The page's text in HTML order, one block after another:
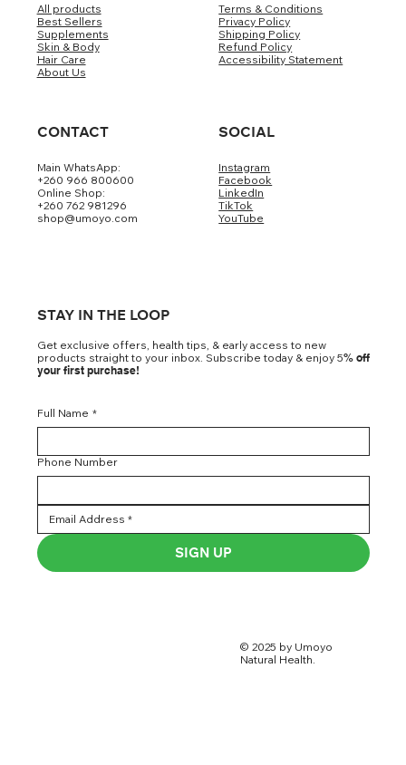
All products
Best Sellers
Supplements
Skin & Body
Hair Care
About Us
Terms & Conditions
Privacy Policy
Shipping Policy
Refund Policy
Accessibility Statement
CONTACT
Main WhatsApp:
+260 966 800600
Online Shop:
+260 762 981296
shop@umoyo.com
SOCIAL
Instagram
Facebook
LinkedIn
TikTok
YouTube
STAY IN THE LOOP
Get exclusive offers, health tips, & early access to new
products straight to your inbox. Subscribe today & enjoy 5% off
your first purchase!
Full Name *
Phone Number
SIGN UP
© 2025 by Umoyo
Natural Health.